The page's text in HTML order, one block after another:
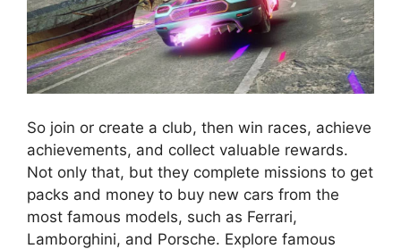
So join or create a club, then win races, achieve
achievements, and collect valuable rewards.
Not only that, but they complete missions to get
packs and money to buy new cars from the
most famous models, such as Ferrari,
Lamborghini, and Porsche. Explore famous